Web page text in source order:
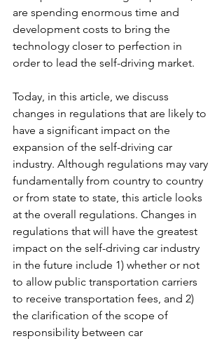
are spending enormous time and
development costs to bring the
technology closer to perfection in
order to lead the self-driving market.
Today, in this article, we discuss
changes in regulations that are likely to
have a significant impact on the
expansion of the self-driving car
industry. Although regulations may vary
fundamentally from country to country
or from state to state, this article looks
at the overall regulations. Changes in
regulations that will have the greatest
impact on the self-driving car industry
in the future include 1) whether or not
to allow public transportation carriers
to receive transportation fees, and 2)
the clarification of the scope of
responsibility between car